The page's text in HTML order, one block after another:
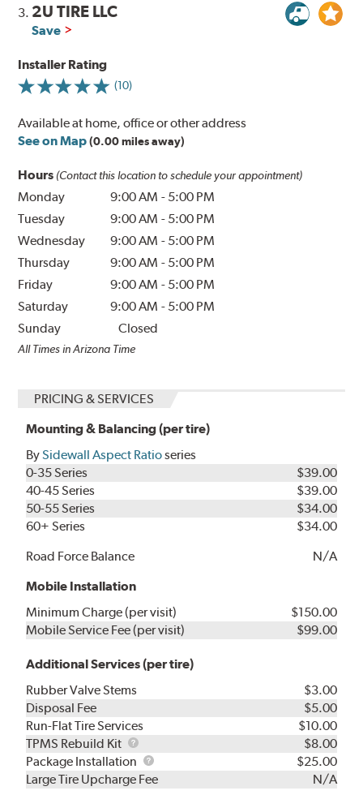
3. 2U TIRE LLC
Save
Installer Rating
(10)
Available at home, office or other address
See on Map (0.00 miles away)
Hours (Contact this location to schedule your appointment)
Monday 9:00 AM - 5:00 PM
Tuesday
9:00 AM - 5:00 PM
Wednesday
9:00 AM - 5:00 PM
Thursday
9:00 AM - 5:00 PM
Friday
9:00 AM - 5:00 PM
Saturday
9:00 AM - 5:00 PM
Sunday
Closed
All Times in Arizona Time
PRICING & SERVICES
Mounting & Balancing (per tire)
BySidewall Aspect Ratioseries
0-35 Series
$39.00
40-45 Series
$39.00
50-55 Series
$34.00
60+ Series
$34.00
Road Force Balance
N/A
Mobile Installation
Minimum Charge (per visit)
$150.00
Mobile Service Fee (per visit)
$99.00
Additional Services (per tire)
Rubber Valve Stems
$3.00
Disposal Fee
$5.00
Run-Flat Tire Services
$10.00
TPMS Rebuild Kit
TPMS
Rebuild
Kit
$8.00
Package Installation
Package
Installation
$25.00
Large Tire Upcharge Fee
N/A